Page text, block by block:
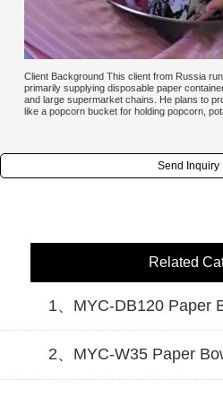
Client Background This client from Russia
primarily supplying disposable paper
and large supermarket chains. He plans to
like a popcorn bucket for holding popcorn,
Send Inquiry
Related
1、MYC-DB120 Paper
2、MYC-W35 Paper